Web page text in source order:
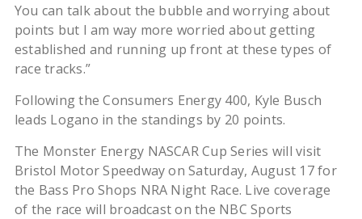
You can talk about the bubble and worrying about
points but I am way more worried about getting
established and running up front at these types of
race tracks.”
Following the Consumers Energy 400, Kyle Busch
leads Logano in the standings by 20 points.
The Monster Energy NASCAR Cup Series will visit
Bristol Motor Speedway on Saturday, August 17 for
the Bass Pro Shops NRA Night Race. Live coverage
of the race will broadcast on the NBC Sports